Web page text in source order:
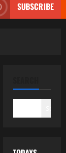
SUBSCRIBE